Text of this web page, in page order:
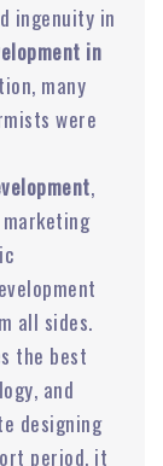
ingenuity in
in
many
were
,
all sides.
the best
and
designing
period, it